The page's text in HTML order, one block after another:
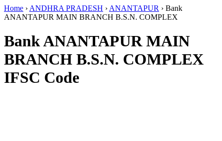
Home › ANDHRA PRADESH › ANANTAPUR › Bank
ANANTAPUR MAIN BRANCH B.S.N. COMPLEX
Bank ANANTAPUR MAIN
BRANCH B.S.N. COMPLEX
IFSC Code